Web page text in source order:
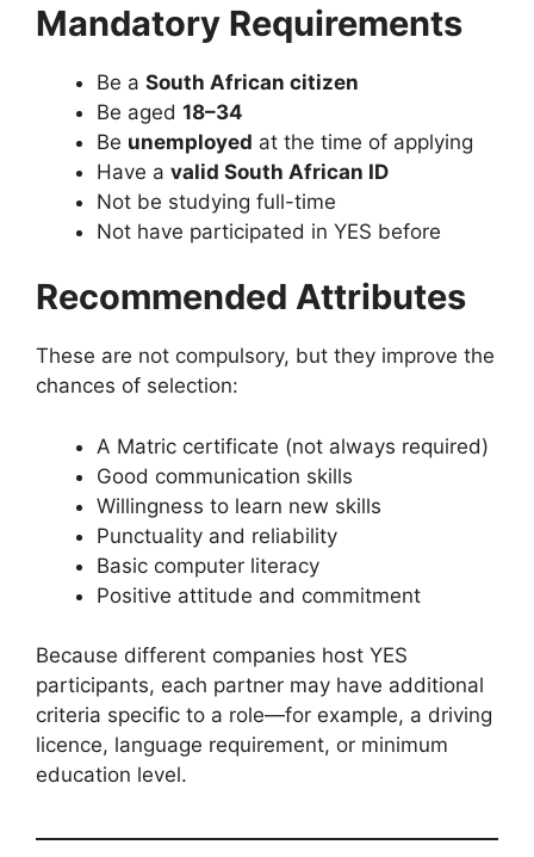
Mandatory Requirements
Be a South African citizen
Be aged 18–34
Be unemployed at the time of applying
Have a valid South African ID
Not be studying full-time
Not have participated in YES before
Recommended Attributes
These are not compulsory, but they improve the
chances of selection:
A Matric certificate (not always required)
Good communication skills
Willingness to learn new skills
Punctuality and reliability
Basic computer literacy
Positive attitude and commitment
Because different companies host YES
participants, each partner may have additional
criteria specific to a role—for example, a driving
licence, language requirement, or minimum
education level.